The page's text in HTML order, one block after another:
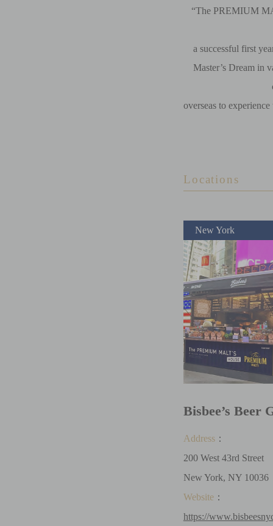
“The PREMIUM
a successful first
Master’s Dream in
overseas to
Locations
New York
Bisbee’s Beer
Address：
200 West 43rd Street
New York, NY 10036
Website：
https://